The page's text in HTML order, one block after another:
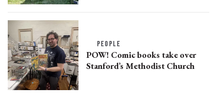
PEOPLE
POW! Comic books take over
Stanford’s Methodist Church